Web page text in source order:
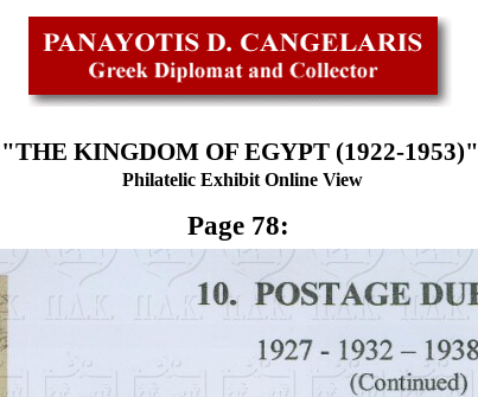
"THE KINGDOM OF EGYPT (1922-1953)"
Philatelic Exhibit Online View
Page 78: